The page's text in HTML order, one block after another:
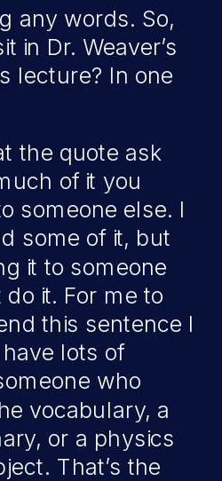
any words. So,
in Dr. Weaver’s
lecture? In one
the quote ask
of it you
someone else. I
some of it, but
it to someone
do it. For me to
this sentence I
lots of
who
vocabulary, a
or a physics
That’s the